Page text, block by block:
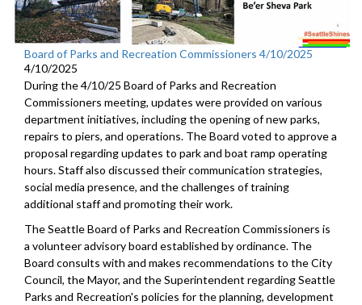
Board of Parks and Recreation Commissioners 4/10/2025
4/10/2025
During the 4/10/25 Board of Parks and Recreation
Commissioners meeting, updates were provided on various
department initiatives, including the opening of new parks,
repairs to piers, and operations. The Board voted to approve a
proposal regarding updates to park and boat ramp operating
hours. Staff also discussed their communication strategies,
social media presence, and the challenges of training
additional staff and promoting their work.
The Seattle Board of Parks and Recreation Commissioners is
a volunteer advisory board established by ordinance. The
Board consults with and makes recommendations to the City
Council, the Mayor, and the Superintendent regarding Seattle
Parks and Recreation's policies for the planning, development